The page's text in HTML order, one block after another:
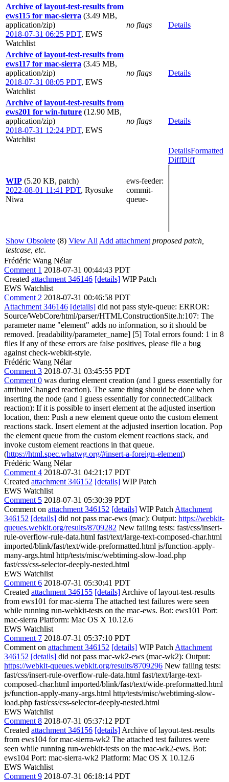
Archive of layout-test-results from
ews115 for mac-sierra (3.49 MB,
application/zip)
2018-07-31 06:25 PDT, EWS
Watchlist
no flags Details
Archive of layout-test-results from
ews117 for mac-sierra (3.45 MB,
application/zip)
2018-07-31 08:05 PDT, EWS
Watchlist
no flags Details
Archive of layout-test-results from
ews201 for win-future (12.90 MB,
application/zip)
2018-07-31 12:24 PDT, EWS
Watchlist
no flags Details
WIP (5.20 KB, patch)
2022-08-01 11:41 PDT, Ryosuke
Niwa
ews-feeder:
commit-
queue-
DetailsFormatted
DiffDiff
Show Obsolete (8) View All Add attachment proposed patch,
testcase, etc.
Frédéric Wang Nélar
Comment 1 2018-07-31 00:44:43 PDT
Created attachment 346146 [details] WIP Patch
EWS Watchlist
Comment 2 2018-07-31 00:46:58 PDT
Attachment 346146 [details] did not pass style-queue: ERROR:
Source/WebCore/html/parser/HTMLConstructionSite.h:107: The
parameter name "element" adds no information, so it should be
removed. [readability/parameter_name] [5] Total errors found: 1 in 8
files If any of these errors are false positives, please file a bug
against check-webkit-style.
Frédéric Wang Nélar
Comment 3 2018-07-31 03:45:55 PDT
Comment 0 was during element creation (and I guess essentially for
attributeChanged reaction). The same thing should be done when
inserting the node (and I guess essentially for connectedCallback
reaction): If it is possible to insert element at the adjusted insertion
location, then: Push a new element queue onto the custom element
reactions stack. Insert element at the adjusted insertion location. Pop
the element queue from the custom element reactions stack, and
invoke custom element reactions in that queue.
(https://html.spec.whatwg.org/#insert-a-foreign-element)
Frédéric Wang Nélar
Comment 4 2018-07-31 04:21:17 PDT
Created attachment 346152 [details] WIP Patch
EWS Watchlist
Comment 5 2018-07-31 05:30:39 PDT
Comment on attachment 346152 [details] WIP Patch Attachment
346152 [details] did not pass mac-ews (mac): Output: https://webkit-
queues.webkit.org/results/8709282 New failing tests: fast/css/insert-
rule-overflow-rule-data.html fast/text/large-text-composed-char.html
imported/blink/fast/text/wide-preformatted.html js/function-apply-
many-args.html http/tests/misc/webtiming-slow-load.php
fast/css/css-selector-deeply-nested.html
EWS Watchlist
Comment 6 2018-07-31 05:30:41 PDT
Created attachment 346155 [details] Archive of layout-test-results
from ews101 for mac-sierra The attached test failures were seen
while running run-webkit-tests on the mac-ews. Bot: ews101 Port:
mac-sierra Platform: Mac OS X 10.12.6
EWS Watchlist
Comment 7 2018-07-31 05:37:10 PDT
Comment on attachment 346152 [details] WIP Patch Attachment
346152 [details] did not pass mac-wk2-ews (mac-wk2): Output:
https://webkit-queues.webkit.org/results/8709296 New failing tests:
fast/css/insert-rule-overflow-rule-data.html fast/text/large-text-
composed-char.html imported/blink/fast/text/wide-preformatted.html
js/function-apply-many-args.html http/tests/misc/webtiming-slow-
load.php fast/css/css-selector-deeply-nested.html
EWS Watchlist
Comment 8 2018-07-31 05:37:12 PDT
Created attachment 346156 [details] Archive of layout-test-results
from ews104 for mac-sierra-wk2 The attached test failures were
seen while running run-webkit-tests on the mac-wk2-ews. Bot:
ews104 Port: mac-sierra-wk2 Platform: Mac OS X 10.12.6
EWS Watchlist
Comment 9 2018-07-31 06:18:14 PDT